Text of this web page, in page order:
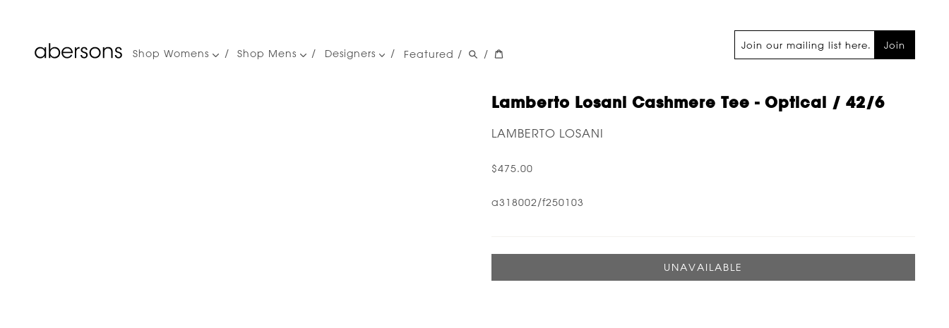
Main
Shop Womens Shop Mens Designers Featured
Join
/ /
Lamberto Losani Cashmere Tee - Optical / 42/6
LAMBERTO LOSANI
$475.00
a318002/f250103